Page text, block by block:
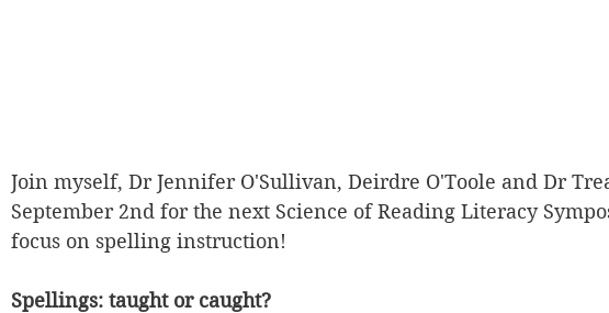
Join myself, Dr Jennifer O'Sullivan, Deirdre O'Toole and Dr
September 2nd for the next Science of Reading Literacy
focus on spelling instruction!
Spellings: taught or caught?